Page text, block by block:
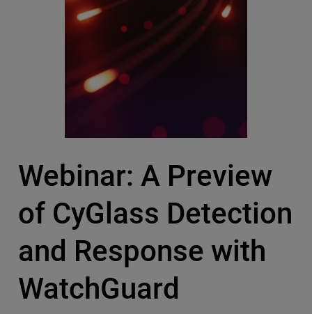
Webinar: A Preview
of CyGlass Detection
and Response with
WatchGuard